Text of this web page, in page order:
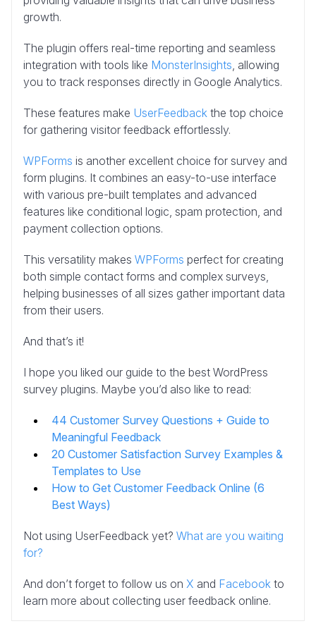
growth.
The plugin offers real-time reporting and seamless
integration with tools like MonsterInsights, allowing
you to track responses directly in Google Analytics.
These features make UserFeedback the top choice
for gathering visitor feedback effortlessly.
WPForms is another excellent choice for survey and
form plugins. It combines an easy-to-use interface
with various pre-built templates and advanced
features like conditional logic, spam protection, and
payment collection options.
This versatility makes WPForms perfect for creating
both simple contact forms and complex surveys,
helping businesses of all sizes gather important data
from their users.
And that’s it!
I hope you liked our guide to the best WordPress
survey plugins. Maybe you’d also like to read:
44 Customer Survey Questions + Guide to
Meaningful Feedback
20 Customer Satisfaction Survey Examples &
Templates to Use
How to Get Customer Feedback Online (6
Best Ways)
Not using UserFeedback yet? What are you waiting
for?
And don’t forget to follow us on X and Facebook to
learn more about collecting user feedback online.